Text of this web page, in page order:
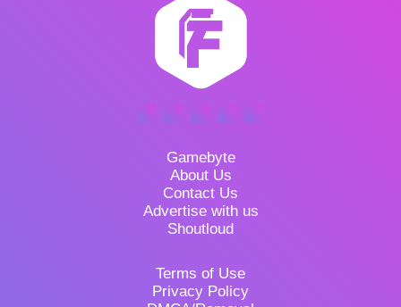
Gamebyte
About Us
Contact Us
Advertise with us
Shoutloud
Terms of Use
Privacy Policy